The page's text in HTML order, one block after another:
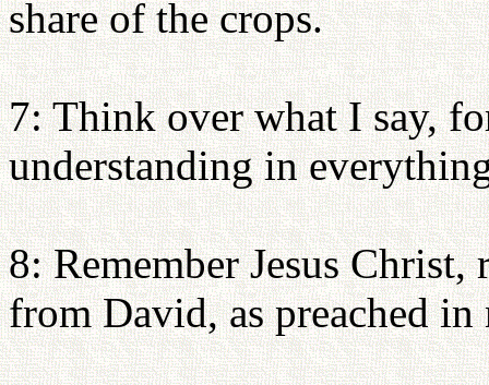
share of the crops.
7: Think over what I say,
understanding in
8: Remember Jesus Christ,
from David, as preached in